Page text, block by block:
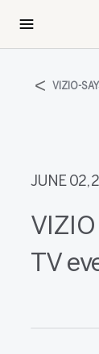
VIZIO-
JUNE 02,
TV